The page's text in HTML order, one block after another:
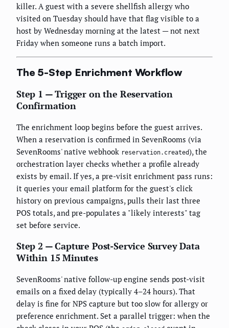
killer. A guest with a severe shellfish allergy who
visited on Tuesday should have that flag visible to a
host by Wednesday morning at the latest — not next
Friday when someone runs a batch import.
The 5-Step Enrichment Workflow
Step 1 — Trigger on the Reservation
Confirmation
The enrichment loop begins before the guest arrives.
When a reservation is confirmed in SevenRooms (via
SevenRooms' native webhook reservation.created), the
orchestration layer checks whether a profile already
exists by email. If yes, a pre-visit enrichment pass runs:
it queries your email platform for the guest's click
history on previous campaigns, pulls their last three
POS totals, and pre-populates a "likely interests" tag
set before service.
Step 2 — Capture Post-Service Survey Data
Within 15 Minutes
SevenRooms' native follow-up engine sends post-visit
emails on a fixed delay (typically 4–24 hours). That
delay is fine for NPS capture but too slow for allergy or
preference enrichment. Set a parallel trigger: when the